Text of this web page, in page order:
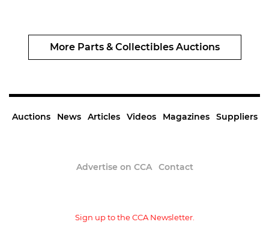
More Parts & Collectibles Auctions
Auctions News Articles Videos Magazines Suppliers
Advertise on CCA Contact
Sign up to the CCA Newsletter.